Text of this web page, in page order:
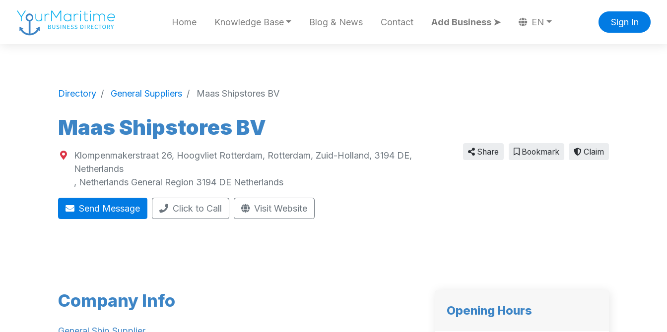
Home Knowledge Base Blog & News Contact Add Business ➤ EN Sign In
Directory General Suppliers Maas Shipstores BV
Maas Shipstores BV
Klompenmakerstraat 26, Hoogvliet Rotterdam, Rotterdam, Zuid-Holland, 3194 DE,
Netherlands
, Netherlands General Region 3194 DE Netherlands
Send Message Click to Call Visit Website
Share Bookmark Claim
Company Info Opening Hours